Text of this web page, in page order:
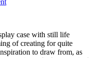
case with still life
of creating for quite
to draw from, as